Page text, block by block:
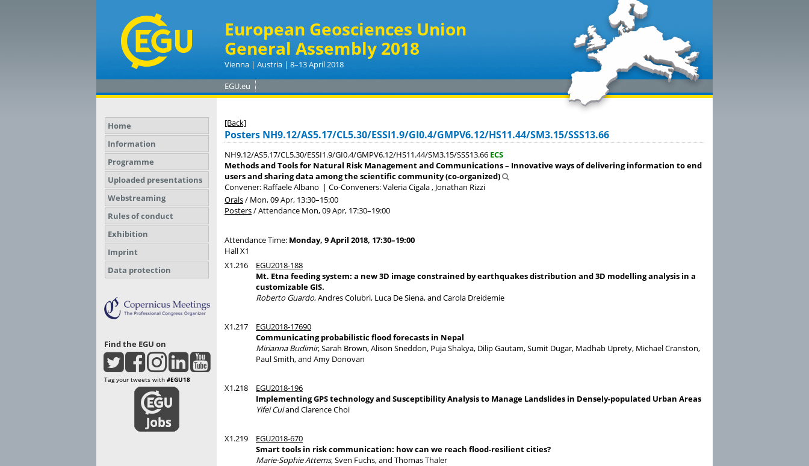
European Geosciences Union
General Assembly 2018
Vienna | Austria | 8–13 April 2018
EGU.eu
Home
Information
Programme
Uploaded presentations
Webstreaming
Rules of conduct
Exhibition
Imprint
Data protection
Find the EGU on
Tag your tweets with #EGU18
[Back]
Posters NH9.12/AS5.17/CL5.30/ESSI1.9/GI0.4/GMPV6.12/HS11.44/SM3.15/SSS13.66
NH9.12/AS5.17/CL5.30/ESSI1.9/GI0.4/GMPV6.12/HS11.44/SM3.15/SSS13.66 ECS
Methods and Tools for Natural Risk Management and Communications – Innovative ways of delivering information to end
users and sharing data among the scientific community (co-organized)
Convener: Raffaele Albano | Co-Conveners: Valeria Cigala , Jonathan Rizzi
Orals/ Mon, 09 Apr, 13:30–15:00
Posters/Attendance Mon, 09 Apr, 17:30–19:00
Attendance Time: Monday, 9 April 2018, 17:30–19:00
Hall X1
X1.216
EGU2018-188
Mt. Etna feeding system: a new 3D image constrained by earthquakes distribution and 3D modelling analysis in a
customizable GIS.
Roberto Guardo, Andres Colubri, Luca De Siena, and Carola Dreidemie
X1.217
EGU2018-17690
Communicating probabilistic flood forecasts in Nepal
Mirianna Budimir, Sarah Brown, Alison Sneddon, Puja Shakya, Dilip Gautam, Sumit Dugar, Madhab Uprety, Michael Cranston,
Paul Smith, and Amy Donovan
X1.218
EGU2018-196
Implementing GPS technology and Susceptibility Analysis to Manage Landslides in Densely-populated Urban Areas
Yifei Cuiand Clarence Choi
X1.219
EGU2018-670
Smart tools in risk communication: how can we reach flood-resilient cities?
Marie-Sophie Attems, Sven Fuchs, and Thomas Thaler